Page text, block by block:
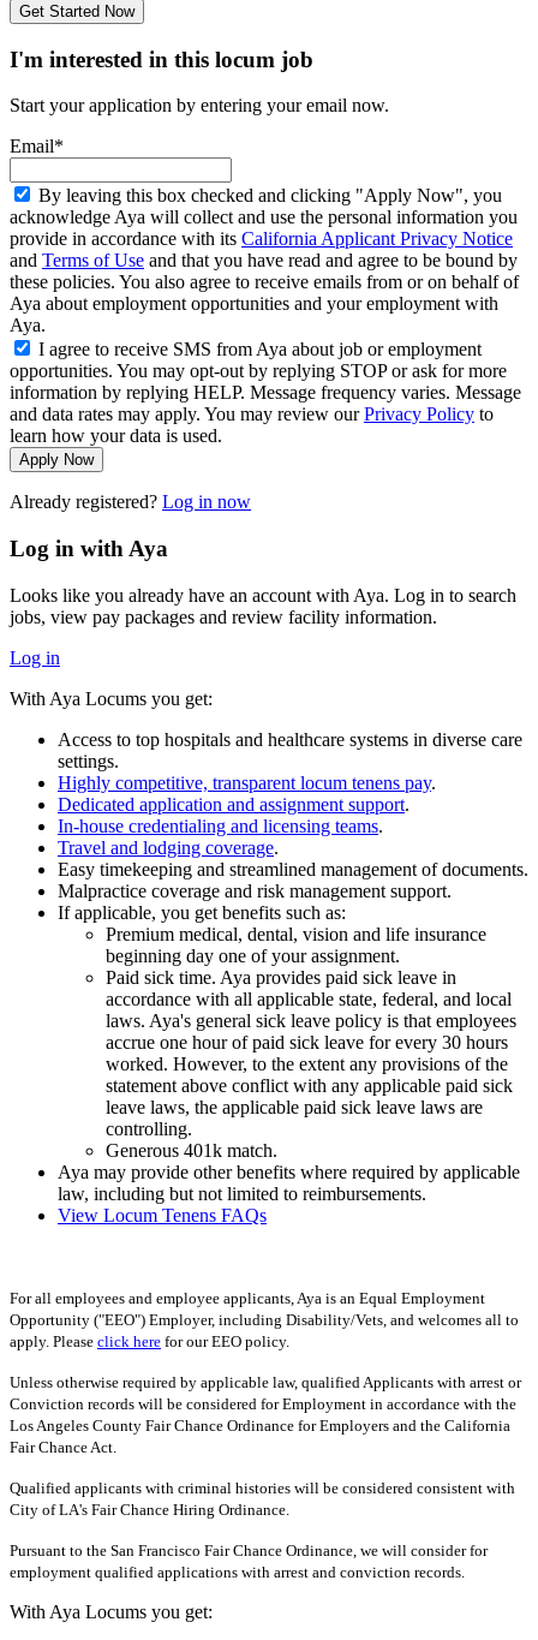
Get Started Now
I'm interested in this locum job
Start your application by entering your email now.
Email*
By leaving this box checked and clicking "Apply Now", you
acknowledge Aya will collect and use the personal information you
provide in accordance with its California Applicant Privacy Notice
and Terms of Use and that you have read and agree to be bound by
these policies. You also agree to receive emails from or on behalf of
Aya about employment opportunities and your employment with
Aya.
I agree to receive SMS from Aya about job or employment
opportunities. You may opt-out by replying STOP or ask for more
information by replying HELP. Message frequency varies. Message
and data rates may apply. You may review ourPrivacy Policy to
learn how your data is used.
Apply Now
Already registered? Log in now
Log in with Aya
Looks like you already have an account with Aya. Log in to search
jobs, view pay packages and review facility information.
Log in
With Aya Locums you get:
Access to top hospitals and healthcare systems in diverse care
settings.
Highly competitive, transparent locum tenens pay.
Dedicated application and assignment support.
In-house credentialing and licensing teams.
Travel and lodging coverage.
Easy timekeeping and streamlined management of documents.
Malpractice coverage and risk management support.
If applicable, you get benefits such as:
Premium medical, dental, vision and life insurance
beginning day one of your assignment.
Paid sick time. Aya provides paid sick leave in
accordance with all applicable state, federal, and local
laws. Aya's general sick leave policy is that employees
accrue one hour of paid sick leave for every 30 hours
worked. However, to the extent any provisions of the
statement above conflict with any applicable paid sick
leave laws, the applicable paid sick leave laws are
controlling.
Generous 401k match.
Aya may provide other benefits where required by applicable
law, including but not limited to reimbursements.
View Locum Tenens FAQs
For all employees and employee applicants, Aya is an Equal Employment
Opportunity ("EEO") Employer, including Disability/Vets, and welcomes all to
apply. Please click here for our EEO policy.
Unless otherwise required by applicable law, qualified Applicants with arrest or
Conviction records will be considered for Employment in accordance with the
Los Angeles County Fair Chance Ordinance for Employers and the California
Fair Chance Act.
Qualified applicants with criminal histories will be considered consistent with
City of LA's Fair Chance Hiring Ordinance.
Pursuant to the San Francisco Fair Chance Ordinance, we will consider for
employment qualified applications with arrest and conviction records.
With Aya Locums you get: